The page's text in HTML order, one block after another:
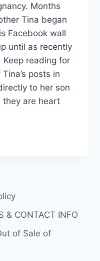
Months
Tina began
Facebook wall
until as recently
reading for
posts in
to her son
are heart
& CONTACT INFO
of Sale of